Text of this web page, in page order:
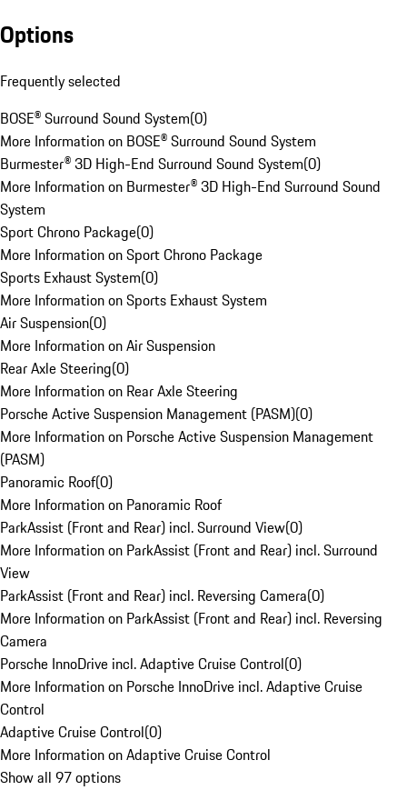
Options
Frequently selected
BOSE® Surround Sound System(0)
More Information on BOSE® Surround Sound System
Burmester® 3D High-End Surround Sound System(0)
More Information on Burmester® 3D High-End Surround Sound
System
Sport Chrono Package(0)
More Information on Sport Chrono Package
Sports Exhaust System(0)
More Information on Sports Exhaust System
Air Suspension(0)
More Information on Air Suspension
Rear Axle Steering(0)
More Information on Rear Axle Steering
Porsche Active Suspension Management (PASM)(0)
More Information on Porsche Active Suspension Management
(PASM)
Panoramic Roof(0)
More Information on Panoramic Roof
ParkAssist (Front and Rear) incl. Surround View(0)
More Information on ParkAssist (Front and Rear) incl. Surround
View
ParkAssist (Front and Rear) incl. Reversing Camera(0)
More Information on ParkAssist (Front and Rear) incl. Reversing
Camera
Porsche InnoDrive incl. Adaptive Cruise Control(0)
More Information on Porsche InnoDrive incl. Adaptive Cruise
Control
Adaptive Cruise Control(0)
More Information on Adaptive Cruise Control
Show all 97 options